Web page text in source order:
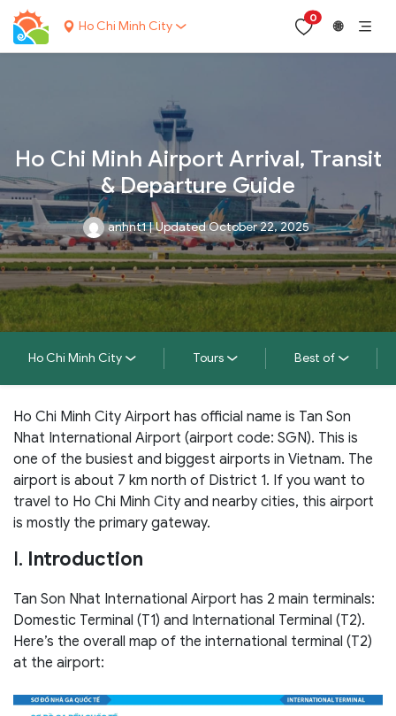
Ho Chi Minh City
0
🌐
Ho Chi Minh Airport Arrival, Transit
& Departure Guide
anhnt1 | Updated October 22, 2025
Ho Chi Minh City Tours Best of
Ho Chi Minh City Airport has official name is Tan Son
Nhat International Airport (airport code: SGN). This is
one of the busiest and biggest airports in Vietnam. The
airport is about 7 km north of District 1. If you want to
travel to Ho Chi Minh City and nearby cities, this airport
is mostly the primary gateway.
I. Introduction
Tan Son Nhat International Airport has 2 main terminals:
Domestic Terminal (T1) and International Terminal (T2).
Here’s the overall map of the international terminal (T2)
at the airport: